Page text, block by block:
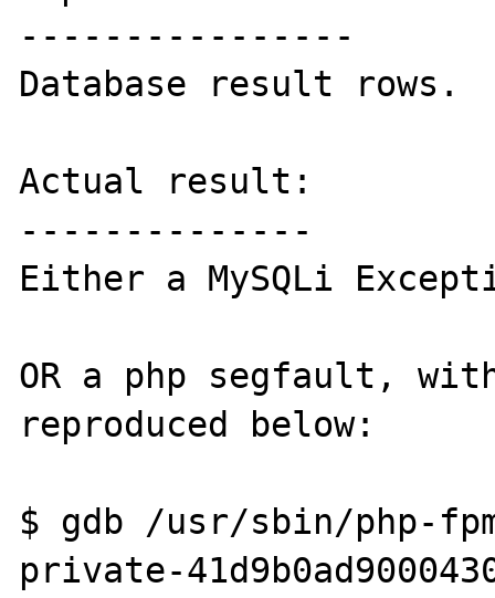
----------------
Database result rows.
Actual result:
--------------
Either a MySQLi
OR a php segfault,
reproduced below:
$ gdb /usr/sbin/php-
private-